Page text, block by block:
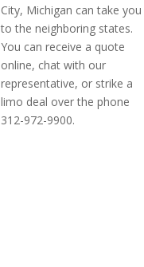
City, Michigan can take you
to the neighboring states.
You can receive a quote
online, chat with our
representative, or strike a
limo deal over the phone
312-972-9900.